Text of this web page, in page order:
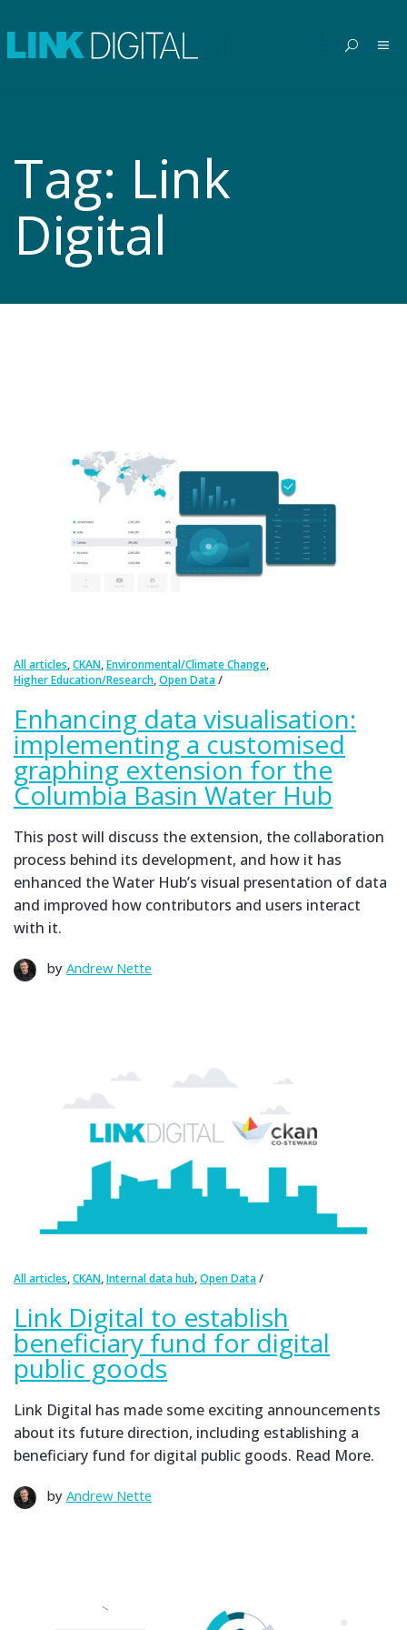
Tag: Link
Digital
All articles,CKAN,Environmental/Climate Change,
Higher Education/Research,Open Data
Enhancing data visualisation:
implementing a customised
graphing extension for the
Columbia Basin Water Hub
This post will discuss the extension, the collaboration
process behind its development, and how it has
enhanced the Water Hub’s visual presentation of data
and improved how contributors and users interact
with it.
by Andrew Nette
All articles,CKAN,Internal data hub,Open Data
Link Digital to establish
beneficiary fund for digital
public goods
Link Digital has made some exciting announcements
about its future direction, including establishing a
beneficiary fund for digital public goods. Read More.
by Andrew Nette